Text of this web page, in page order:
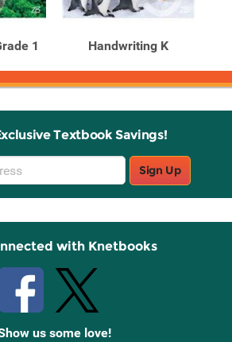
1 Handwriting K
Textbook Savings!
Sign Up
with Knetbooks
us some love!